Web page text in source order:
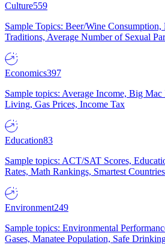
Culture559
Sample Topics: Beer/Wine
Traditions, Average Number of Sexual
Economics397
Sample topics: Average Income, Big
Living, Gas Prices, Income Tax
Education83
Sample topics: ACT/SAT Scores,
Rates, Math Rankings, Smartest Countries
Environment249
Sample topics: Environmental
Gases, Manatee Population, Safe